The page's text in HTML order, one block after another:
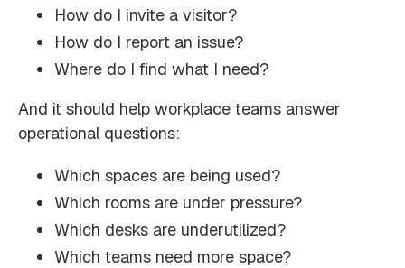
How do I invite a visitor?
How do I report an issue?
Where do I find what I need?
And it should help workplace teams answer
operational questions:
Which spaces are being used?
Which rooms are under pressure?
Which desks are underutilized?
Which teams need more space?